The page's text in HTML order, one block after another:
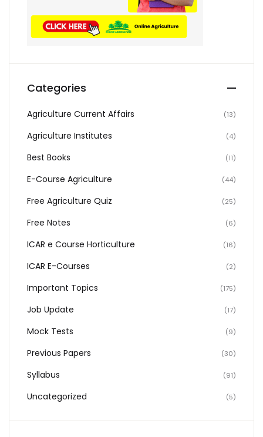
Categories
Agriculture Current Affairs (13)
Agriculture Institutes (4)
Best Books (11)
E-Course Agriculture (44)
Free Agriculture Quiz (25)
Free Notes (6)
ICAR e Course Horticulture (16)
ICAR E-Courses (2)
Important Topics (175)
Job Update (17)
Mock Tests (9)
Previous Papers (30)
Syllabus (91)
Uncategorized (5)